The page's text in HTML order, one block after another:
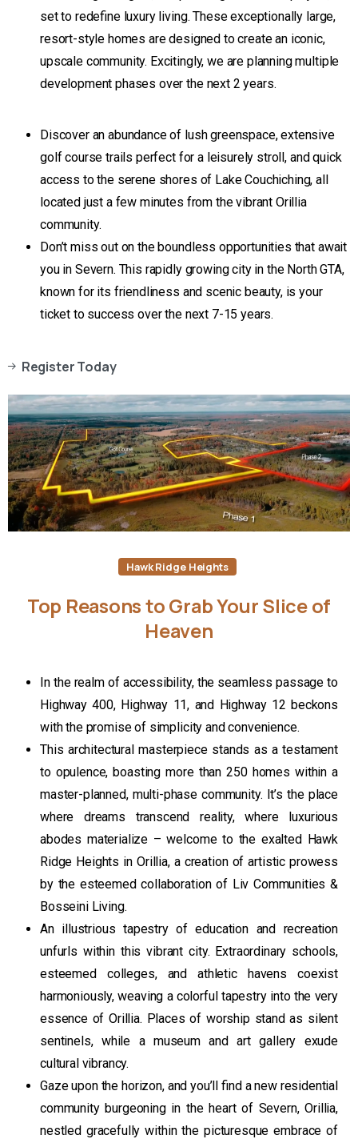
set to redefine luxury living. These exceptionally large,
resort-style homes are designed to create an iconic,
upscale community. Excitingly, we are planning multiple
development phases over the next 2 years.
Discover an abundance of lush greenspace, extensive
golf course trails perfect for a leisurely stroll, and quick
access to the serene shores of Lake Couchiching, all
located just a few minutes from the vibrant Orillia
community.
Don’t miss out on the boundless opportunities that await
you in Severn. This rapidly growing city in the North GTA,
known for its friendliness and scenic beauty, is your
ticket to success over the next 7-15 years.
Register Today
Hawk Ridge Heights
Top ReasonstoGrabYourSliceof
Heaven
In the realm of accessibility, the seamless passage to
Highway 400, Highway 11, and Highway 12 beckons
with the promise of simplicity and convenience.
This architectural masterpiece stands as a testament
to opulence, boasting more than 250 homes within a
master-planned, multi-phase community. It’s the place
where dreams transcend reality, where luxurious
abodes materialize – welcome to the exalted Hawk
Ridge Heights in Orillia, a creation of artistic prowess
by the esteemed collaboration of Liv Communities &
Bosseini Living.
An illustrious tapestry of education and recreation
unfurls within this vibrant city. Extraordinary schools,
esteemed colleges, and athletic havens coexist
harmoniously, weaving a colorful tapestry into the very
essence of Orillia. Places of worship stand as silent
sentinels, while a museum and art gallery exude
cultural vibrancy.
Gaze upon the horizon, and you’ll find a new residential
community burgeoning in the heart of Severn, Orillia,
nestled gracefully within the picturesque embrace of